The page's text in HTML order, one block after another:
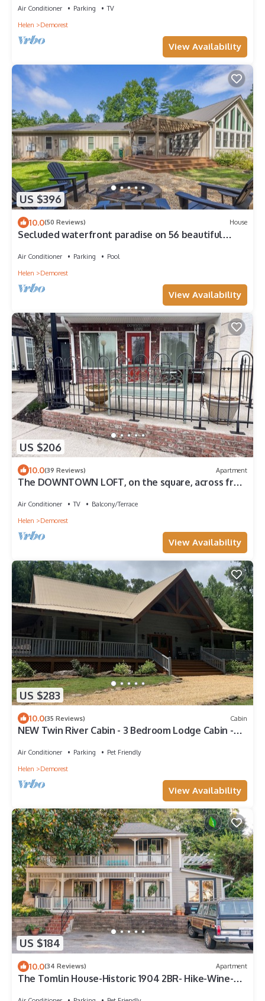
Air Conditioner Parking
TV
Helen
Demorest
View Availability
US $396
10.0(50 Reviews) House
Secluded waterfront paradise on 56 beautiful
Air Conditioner Parking
Pool
Helen
Demorest
View Availability
US $206
10.0(39 Reviews) Apartment
The DOWNTOWN LOFT, on the square, across from
Air Conditioner TV
Balcony/Terrace
Helen
Demorest
View Availability
US $283
10.0(35 Reviews) Cabin
NEW Twin River Cabin - 3 Bedroom Lodge Cabin -
Air Conditioner Parking
Pet Friendly
Helen
Demorest
View Availability
US $184
10.0(34 Reviews) Apartment
The Tomlin House-Historic 1904 2BR- Hike-Wine-